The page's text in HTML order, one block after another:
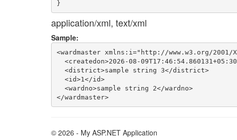
application/xml, text/xml
Sample:
<wardmaster xmlns:i="http://www.w3.org/
<createdon>2026-08-
  <district>sample string 3</district>
  <id>1</id>
  <wardno>sample string 2</wardno>
</wardmaster>
© 2026 - My ASP.NET Application